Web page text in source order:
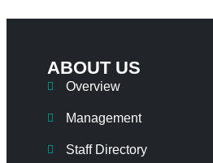
ABOUT US
Overview
Management
Staff Directory